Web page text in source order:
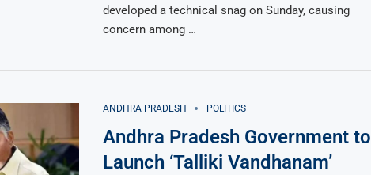
developed a technical snag on Sunday, causing
concern among …
ANDHRA PRADESH POLITICS
Andhra Pradesh Government to
Launch ‘Talliki Vandhanam’